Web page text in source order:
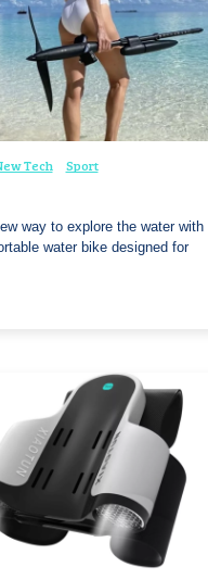
Tech Sport
way to explore the water with
water bike designed for